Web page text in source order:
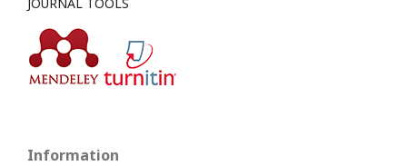
Information